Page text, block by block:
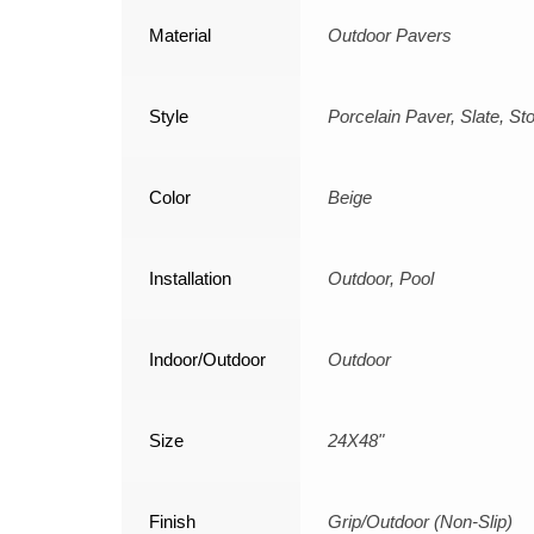
Material Outdoor Pavers
Style Porcelain Paver, Slate,
Color Beige
Installation Outdoor, Pool
Indoor/Outdoor Outdoor
Size 24X48"
Finish Grip/Outdoor (Non-Slip)